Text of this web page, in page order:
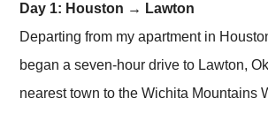
Day 1: Houston → Lawton
Departing from my apartment in
began a seven-hour drive to Lawton,
nearest town to the Wichita Mountains